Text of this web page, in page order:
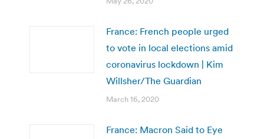
France: French people urged
to vote in local elections amid
coronavirus lockdown | Kim
Willsher/The Guardian
March 16, 2020
France: Macron Said to Eye